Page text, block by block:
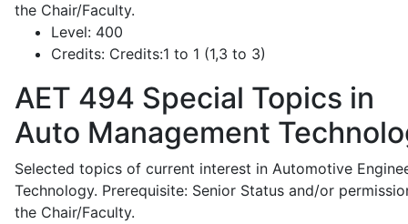
the Chair/Faculty.
Level: 400
Credits: Credits:1 to 1 (1,3 to 3)
AET 494 Special Topics in
Auto Management
Selected topics of current interest in Automotive
Technology. Prerequisite: Senior Status and/or
the Chair/Faculty.